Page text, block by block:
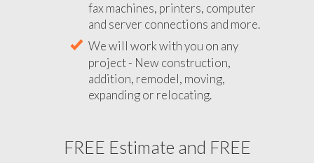
fax machines, printers, computer
and server connections and more.
We will work with you on any
project - New construction,
addition, remodel, moving,
expanding or relocating.
FREE Estimate and FREE